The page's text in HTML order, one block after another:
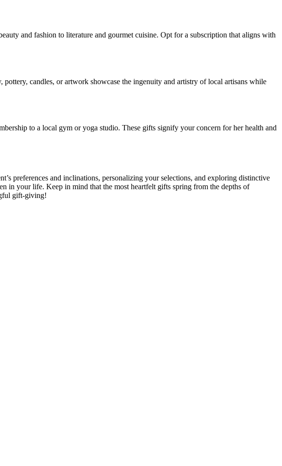
and fashion to literature and gourmet cuisine. Opt for a subscription that aligns with
candles, or artwork showcase the ingenuity and artistry of local artisans while
to a local gym or yoga studio. These gifts signify your concern for her health and
preferences and inclinations, personalizing your selections, and exploring distinctive
in your life. Keep in mind that the most heartfelt gifts spring from the depths of
gift-giving!